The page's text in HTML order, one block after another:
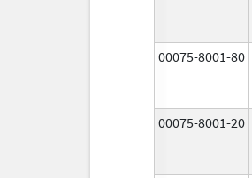
00075-8001-80
00075-8001-20